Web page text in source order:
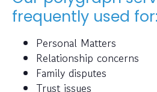
frequently used for:
Personal Matters
Relationship concerns
Family disputes
Trust issues